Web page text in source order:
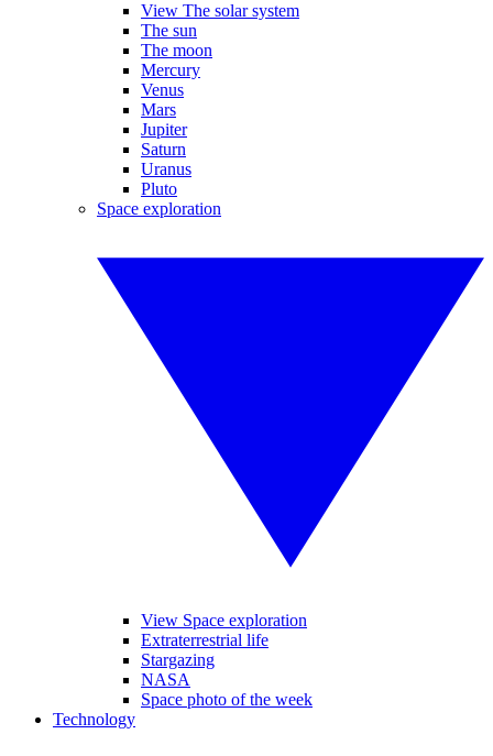
View The solar system
The sun
The moon
Mercury
Venus
Mars
Jupiter
Saturn
Uranus
Pluto
Space exploration
View Space exploration
Extraterrestrial life
Stargazing
NASA
Space photo of the week
Technology